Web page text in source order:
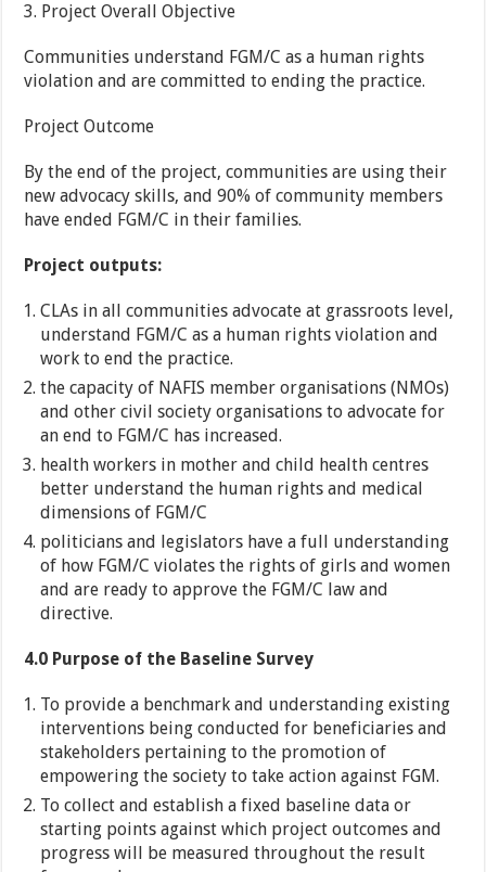
3. Project Overall Objective
Communities understand FGM/C as a human rights
violation and are committed to ending the practice.
Project Outcome
By the end of the project, communities are using their
new advocacy skills, and 90% of community members
have ended FGM/C in their families.
Project outputs:
CLAs in all communities advocate at grassroots level,
understand FGM/C as a human rights violation and
work to end the practice.
the capacity of NAFIS member organisations (NMOs)
and other civil society organisations to advocate for
an end to FGM/C has increased.
health workers in mother and child health centres
better understand the human rights and medical
dimensions of FGM/C
politicians and legislators have a full understanding
of how FGM/C violates the rights of girls and women
and are ready to approve the FGM/C law and
directive.
4.0 Purpose of the Baseline Survey
To provide a benchmark and understanding existing
interventions being conducted for beneficiaries and
stakeholders pertaining to the promotion of
empowering the society to take action against FGM.
To collect and establish a fixed baseline data or
starting points against which project outcomes and
progress will be measured throughout the result